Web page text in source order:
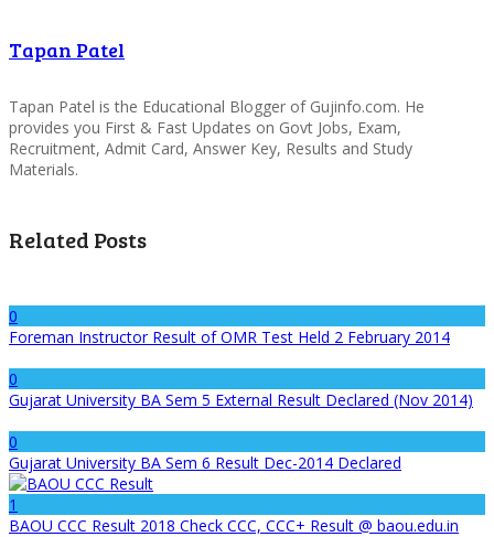
Tapan Patel
Tapan Patel is the Educational Blogger of Gujinfo.com. He
provides you First & Fast Updates on Govt Jobs, Exam,
Recruitment, Admit Card, Answer Key, Results and Study
Materials.
Related Posts
0
Foreman Instructor Result of OMR Test Held 2 February 2014
0
Gujarat University BA Sem 5 External Result Declared (Nov 2014)
0
Gujarat University BA Sem 6 Result Dec-2014 Declared
1
BAOU CCC Result 2018 Check CCC, CCC+ Result @ baou.edu.in